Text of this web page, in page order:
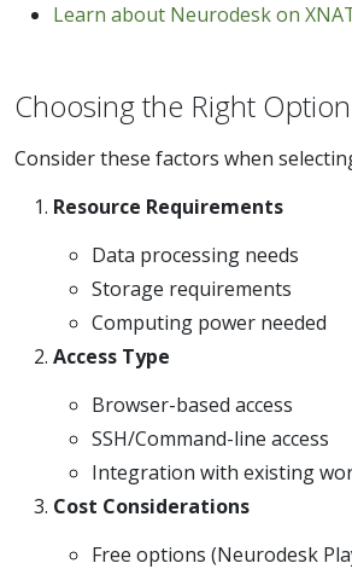
Learn about Neurodesk on
Choosing the Right Option
Consider these factors when
Resource Requirements
Data processing needs
Storage requirements
Computing power needed
Access Type
Browser-based access
SSH/Command-line access
Integration with existing
Cost Considerations
Free options (Neurodesk